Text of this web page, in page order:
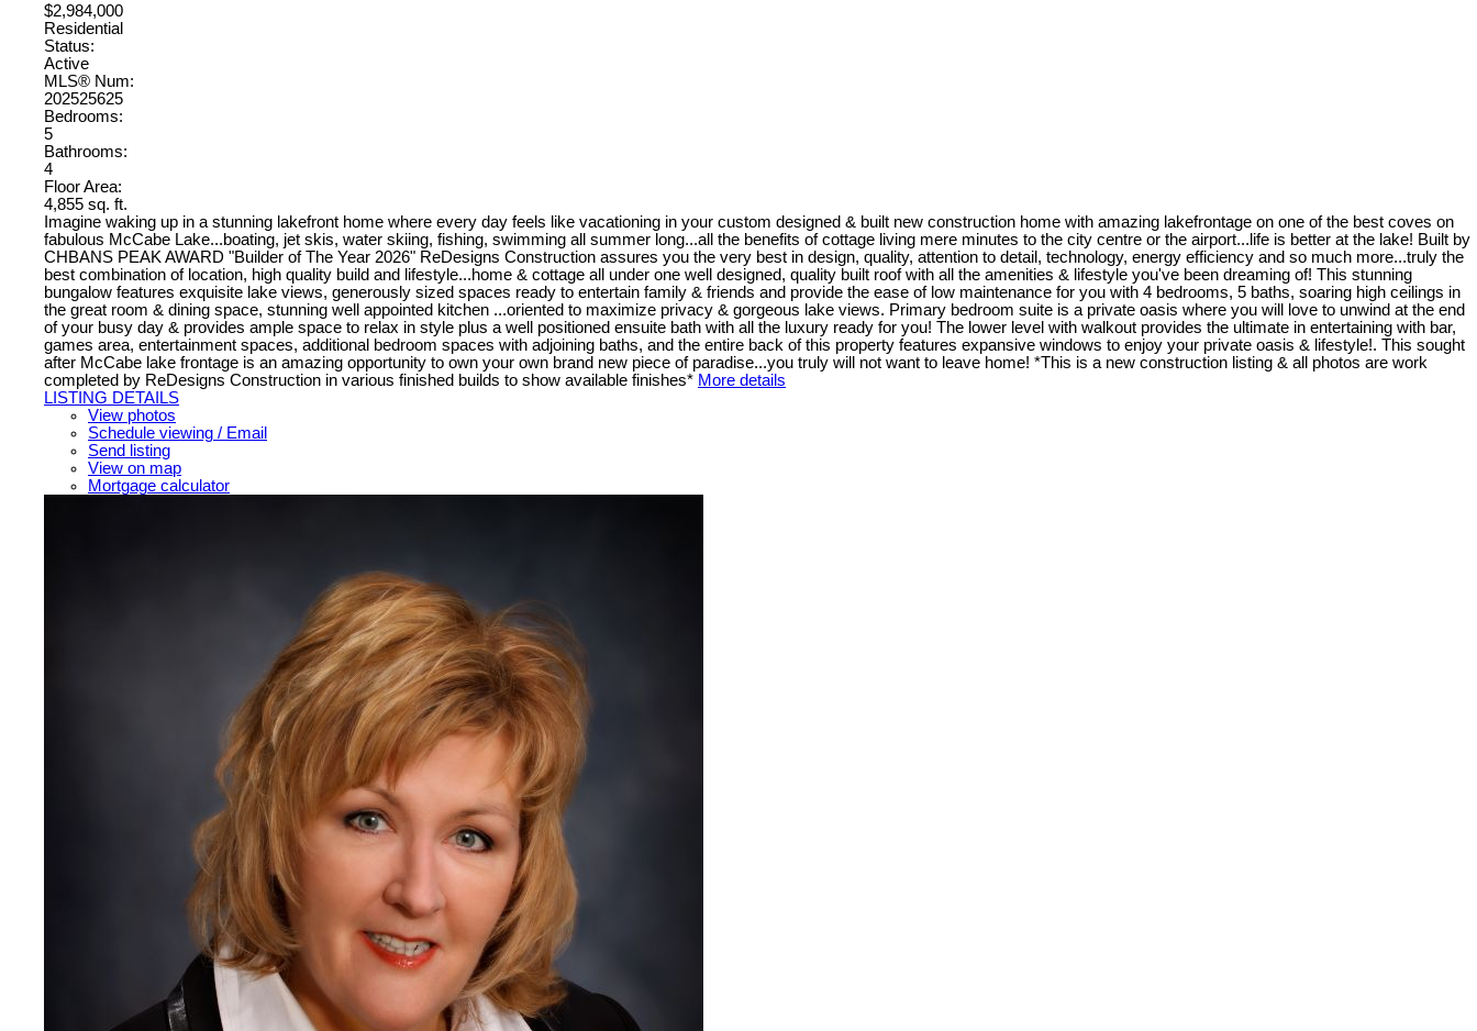
$2,984,000
Residential
Status:
Active
MLS® Num:
202525625
Bedrooms:
5
Bathrooms:
4
Floor Area:
4,855 sq. ft.
Imagine waking up in a stunning lakefront home where every day feels like vacationing in your custom designed & built new construction home with amazing lakefrontage on one of the best coves on
fabulous McCabe Lake...boating, jet skis, water skiing, fishing, swimming all summer long...all the benefits of cottage living mere minutes to the city centre or the airport...life is better at the lake! Built by
CHBANS PEAK AWARD "Builder of The Year 2026" ReDesigns Construction assures you the very best in design, quality, attention to detail, technology, energy efficiency and so much more...truly the
best combination of location, high quality build and lifestyle...home & cottage all under one well designed, quality built roof with all the amenities & lifestyle you've been dreaming of! This stunning
bungalow features exquisite lake views, generously sized spaces ready to entertain family & friends and provide the ease of low maintenance for you with 4 bedrooms, 5 baths, soaring high ceilings in
the great room & dining space, stunning well appointed kitchen ...oriented to maximize privacy & gorgeous lake views. Primary bedroom suite is a private oasis where you will love to unwind at the end
of your busy day & provides ample space to relax in style plus a well positioned ensuite bath with all the luxury ready for you! The lower level with walkout provides the ultimate in entertaining with bar,
games area, entertainment spaces, additional bedroom spaces with adjoining baths, and the entire back of this property features expansive windows to enjoy your private oasis & lifestyle!. This sought
after McCabe lake frontage is an amazing opportunity to own your own brand new piece of paradise...you truly will not want to leave home! *This is a new construction listing & all photos are work
completed by ReDesigns Construction in various finished builds to show available finishes* More details
LISTING DETAILS
View photos
Schedule viewing / Email
Send listing
View on map
Mortgage calculator